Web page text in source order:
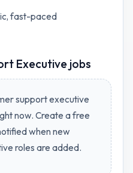
fast-paced
Executive jobs
support executive
now. Create a free
when new
roles are added.